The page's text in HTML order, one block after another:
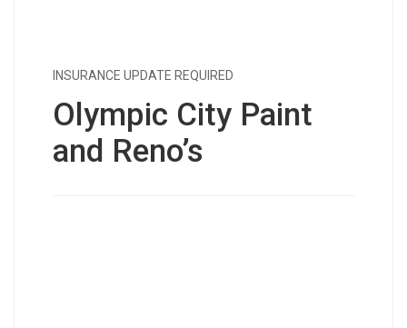
INSURANCE UPDATE REQUIRED
Olympic City Paint
and Reno’s